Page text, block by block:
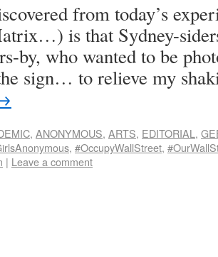
from today’s
is that Sydney-
by, who wanted to be
sign… to relieve my
, ANONYMOUS, ARTS, EDITORIAL ,
, #OccupyWallStreet,
| Leave a comment